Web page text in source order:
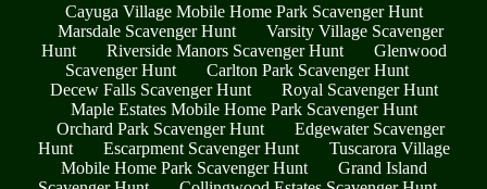
Cayuga Village Mobile Home Park Scavenger Hunt
Marsdale Scavenger Hunt
Varsity Village Scavenger
Hunt
Riverside Manors Scavenger Hunt
Glenwood
Scavenger Hunt
Carlton Park Scavenger Hunt
Decew Falls Scavenger Hunt
Royal Scavenger Hunt
Maple Estates Mobile Home Park Scavenger Hunt
Orchard Park Scavenger Hunt
Edgewater Scavenger
Hunt
Escarpment Scavenger Hunt
Tuscarora Village
Mobile Home Park Scavenger Hunt
Grand Island